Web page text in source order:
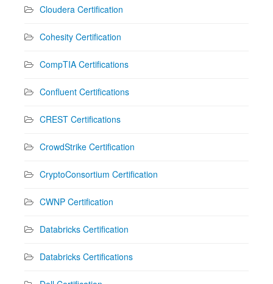
Cloudera Certification
Cohesity Certification
CompTIA Certifications
Confluent Certifications
CREST Certifications
CrowdStrike Certification
CryptoConsortium Certification
CWNP Certification
Databricks Certification
Databricks Certifications